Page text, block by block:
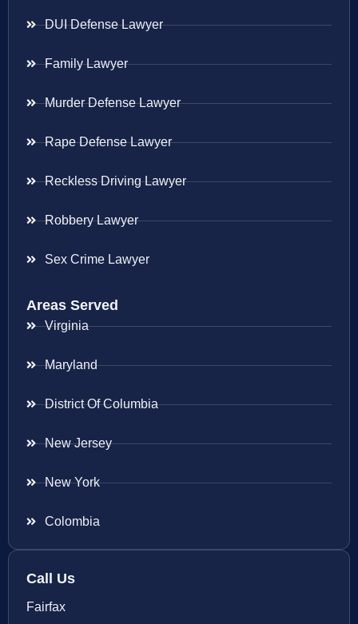
DUI Defense Lawyer
Family Lawyer
Murder Defense Lawyer
Rape Defense Lawyer
Reckless Driving Lawyer
Robbery Lawyer
Sex Crime Lawyer
Areas Served
Virginia
Maryland
District Of Columbia
New Jersey
New York
Colombia
Call Us
Fairfax